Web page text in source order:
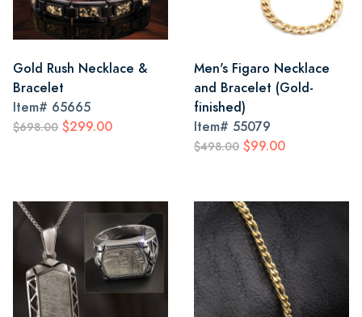
Gold Rush Necklace &
Bracelet
Item# 65665
$698.00 $299.00
Men's Figaro Necklace
and Bracelet (Gold-
finished)
Item# 55079
$498.00 $99.00